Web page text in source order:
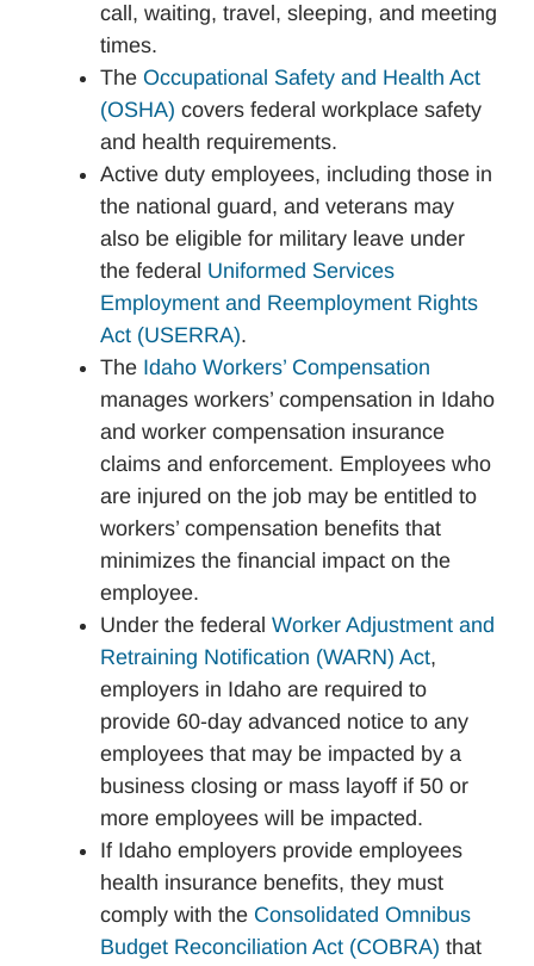
call, waiting, travel, sleeping, and meeting
times.
The Occupational Safety and Health Act
(OSHA) covers federal workplace safety
and health requirements.
Active duty employees, including those in
the national guard, and veterans may
also be eligible for military leave under
the federal Uniformed Services
Employment and Reemployment Rights
Act (USERRA).
The Idaho Workers’ Compensation
manages workers’ compensation in Idaho
and worker compensation insurance
claims and enforcement. Employees who
are injured on the job may be entitled to
workers’ compensation benefits that
minimizes the financial impact on the
employee.
Under the federal Worker Adjustment and
Retraining Notification (WARN) Act,
employers in Idaho are required to
provide 60-day advanced notice to any
employees that may be impacted by a
business closing or mass layoff if 50 or
more employees will be impacted.
If Idaho employers provide employees
health insurance benefits, they must
comply with the Consolidated Omnibus
Budget Reconciliation Act (COBRA) that